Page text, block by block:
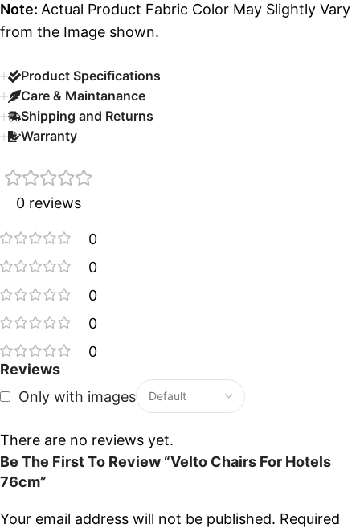
Note: Actual Product Fabric Color May Slightly Vary
from the Image shown.
Product Specifications
Care & Maintanance
Shipping and Returns
Warranty
0 reviews
0
0
0
0
0
Reviews
Only with images
There are no reviews yet.
Be The First To Review “Velto Chairs For Hotels
76cm”
Your email address will not be published. Required